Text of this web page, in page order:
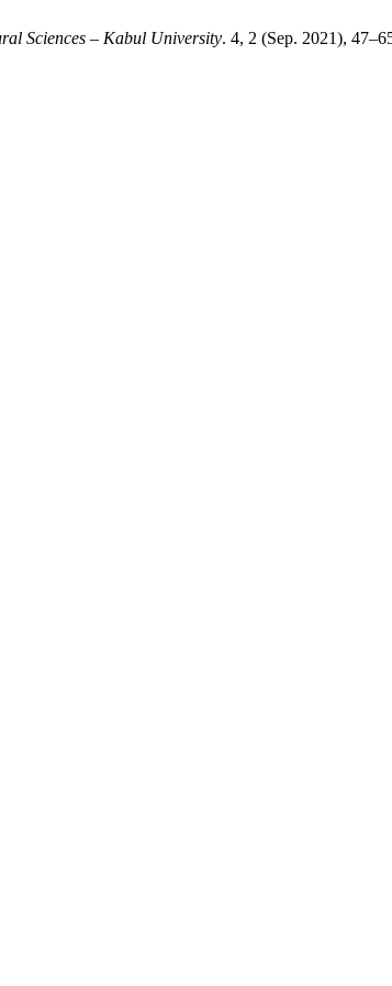
Sciences – Kabul University. 4, 2 (Sep. 2021),